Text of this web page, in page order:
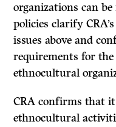
organizations can
policies clarify
issues above and
requirements for
ethnocultural
CRA confirms that
ethnocultural